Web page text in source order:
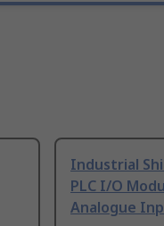
Industrial
PLC I/O
Analogue